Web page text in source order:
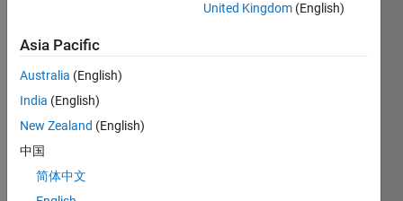
input is
not a
valid
month
return
-1.
United Kingdom (English)
Asia Pacific
Australia (English)
India (English)
New Zealand (English)
中国
简体中文